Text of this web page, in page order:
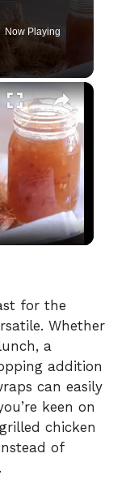
Now Playing
×
for the
Whether
a
addition
can easily
keen on
chicken
of